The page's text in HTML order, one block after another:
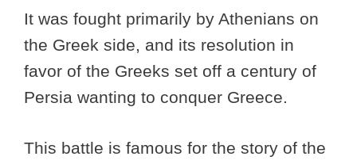
It was fought primarily by Athenians on
the Greek side, and its resolution in
favor of the Greeks set off a century of
Persia wanting to conquer Greece.
This battle is famous for the story of the